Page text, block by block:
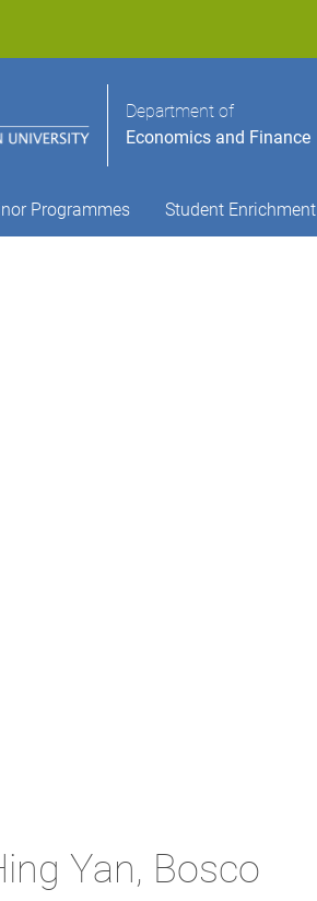
Department of
Economics and Finance
Programmes Student Enrichment
Yan, Bosco